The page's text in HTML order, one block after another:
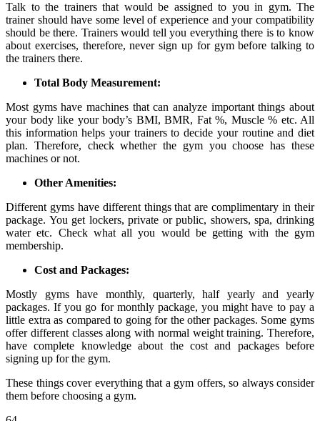
Talk to the trainers that would be assigned to you in gym. The
trainer should have some level of experience and your compatibility
should be there. Trainers would tell you everything there is to know
about exercises, therefore, never sign up for gym before talking to
the trainers there.
Total Body Measurement:
Most gyms have machines that can analyze important things about
your body like your body’s BMI, BMR, Fat %, Muscle % etc. All
this information helps your trainers to decide your routine and diet
plan. Therefore, check whether the gym you choose has these
machines or not.
Other Amenities:
Different gyms have different things that are complimentary in their
package. You get lockers, private or public, showers, spa, drinking
water etc. Check what all you would be getting with the gym
membership.
Cost and Packages:
Mostly gyms have monthly, quarterly, half yearly and yearly
packages. If you go for monthly package, you might have to pay a
little extra as compared to going for the other packages. Some gyms
offer different classes along with normal weight training. Therefore,
have complete knowledge about the cost and packages before
signing up for the gym.
These things cover everything that a gym offers, so always consider
them before choosing a gym.